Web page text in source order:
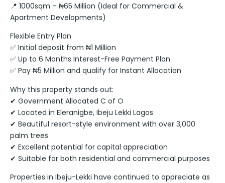
📍 1000sqm – ₦65 Million (Ideal for Commercial &
Apartment Developments)
Flexible Entry Plan
✅ Initial deposit from ₦1 Million
✅ Up to 6 Months Interest-Free Payment Plan
✅ Pay ₦5 Million and qualify for Instant Allocation
Why this property stands out:
✔ Government Allocated C of O
✔ Located in Eleranigbe, Ibeju Lekki Lagos
✔ Beautiful resort-style environment with over 3,000
palm trees
✔ Excellent potential for capital appreciation
✔ Suitable for both residential and commercial purposes
Properties in Ibeju-Lekki have continued to appreciate as